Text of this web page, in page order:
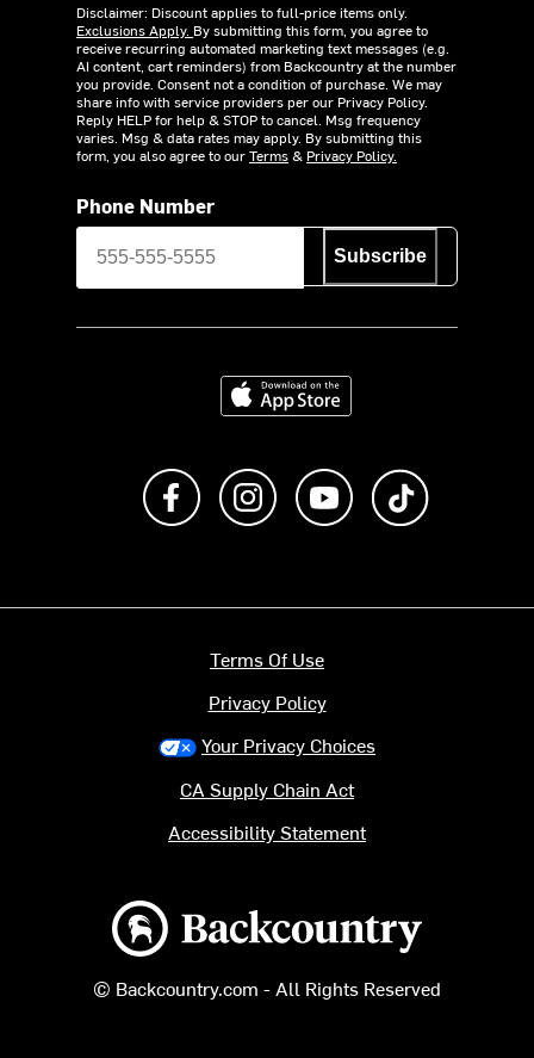
Disclaimer: Discount applies to full-price items only.
Exclusions Apply. By submitting this form, you agree to
receive recurring automated marketing text messages (e.g.
AI content, cart reminders) from Backcountry at the number
you provide. Consent not a condition of purchase. We may
share info with service providers per our Privacy Policy.
Reply HELP for help & STOP to cancel. Msg frequency
varies. Msg & data rates may apply. By submitting this
form, you also agree to ourTerms& Privacy Policy.
Phone Number
Subscribe
Download on the App Store
Like us on FacebookFollow us on Instagram
Subscribe to us on
Backcountry logo
© Backcountry.com - All Rights Reserved
Terms Of Use
Privacy Policy
Your Privacy Choices
CA Supply Chain Act
Accessibility Statement